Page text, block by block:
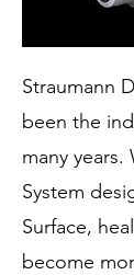
Straumann
been the
many years.
System
Surface,
become